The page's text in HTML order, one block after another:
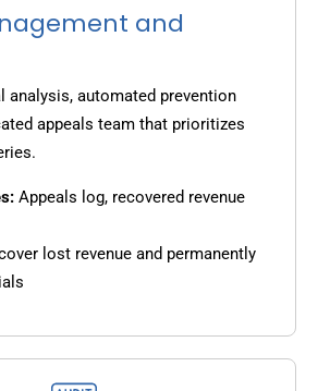
and
analysis, automated prevention
appeals team that prioritizes
Appeals log, recovered revenue
lost revenue and permanently